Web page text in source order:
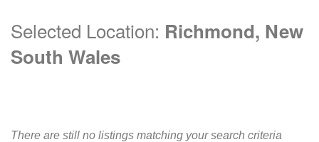
Selected Location: Richmond, New
South Wales
There are still no listings matching your search criteria